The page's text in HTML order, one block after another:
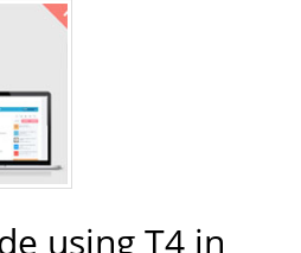
using T4 in